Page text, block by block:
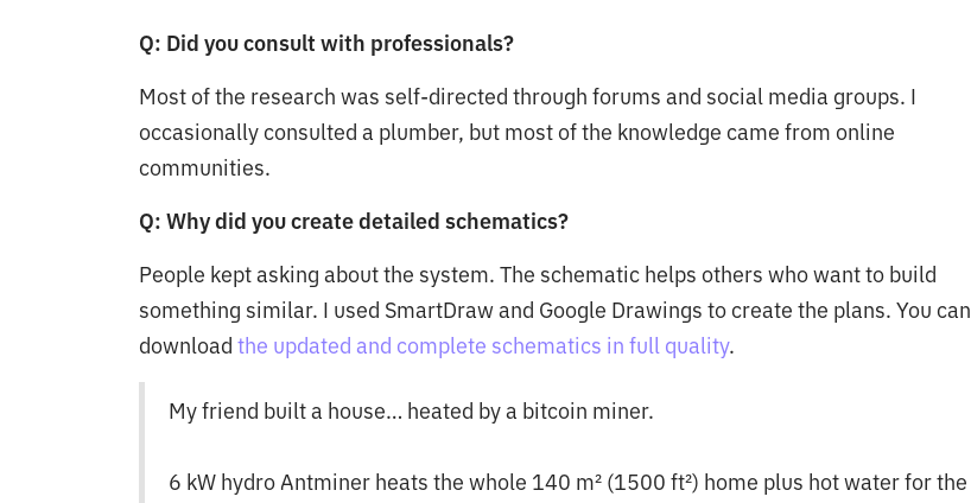
Q: Did you consult with professionals?
Most of the research was self-directed through forums and social media groups. I
occasionally consulted a plumber, but most of the knowledge came from online
communities.
Q: Why did you create detailed schematics?
People kept asking about the system. The schematic helps others who want to build
something similar. I used SmartDraw and Google Drawings to create the plans. You can
download the updated and complete schematics in full quality.
My friend built a house… heated by a bitcoin miner.
6 kW hydro Antminer heats the whole 140 m² (1500 ft²) home plus hot water for the